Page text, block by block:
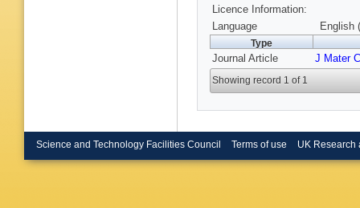
Licence Information:
Language
English
Type
Journal Article J Mater
Showing record 1 of 1
Science and Technology Facilities Council Terms of use UK Research